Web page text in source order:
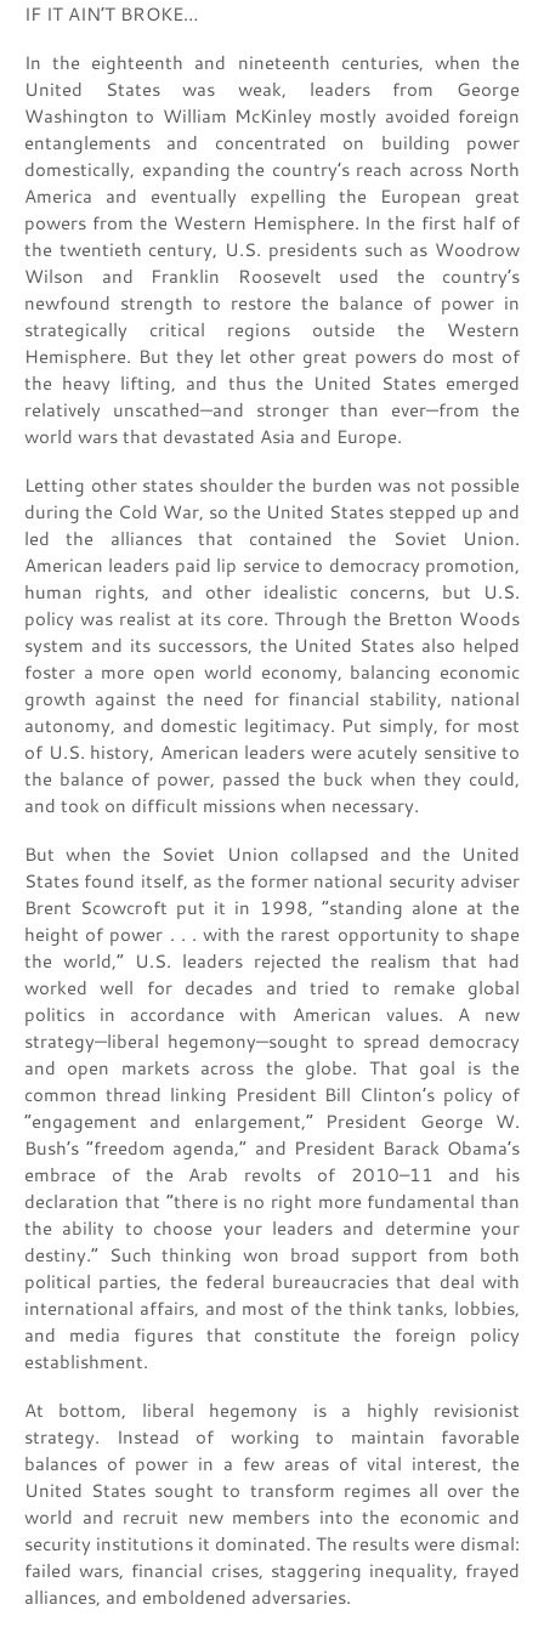
IF IT AIN’T BROKE…
In the eighteenth and nineteenth centuries, when the
United States was weak, leaders from George
Washington to William McKinley mostly avoided foreign
entanglements and concentrated on building power
domestically, expanding the country’s reach across North
America and eventually expelling the European great
powers from the Western Hemisphere. In the first half of
the twentieth century, U.S. presidents such as Woodrow
Wilson and Franklin Roosevelt used the country’s
newfound strength to restore the balance of power in
strategically critical regions outside the Western
Hemisphere. But they let other great powers do most of
the heavy lifting, and thus the United States emerged
relatively unscathed—and stronger than ever—from the
world wars that devastated Asia and Europe.
Letting other states shoulder the burden was not possible
during the Cold War, so the United States stepped up and
led the alliances that contained the Soviet Union.
American leaders paid lip service to democracy promotion,
human rights, and other idealistic concerns, but U.S.
policy was realist at its core. Through the Bretton Woods
system and its successors, the United States also helped
foster a more open world economy, balancing economic
growth against the need for financial stability, national
autonomy, and domestic legitimacy. Put simply, for most
of U.S. history, American leaders were acutely sensitive to
the balance of power, passed the buck when they could,
and took on difficult missions when necessary.
But when the Soviet Union collapsed and the United
States found itself, as the former national security adviser
Brent Scowcroft put it in 1998, “standing alone at the
height of power . . . with the rarest opportunity to shape
the world,” U.S. leaders rejected the realism that had
worked well for decades and tried to remake global
politics in accordance with American values. A new
strategy—liberal hegemony—sought to spread democracy
and open markets across the globe. That goal is the
common thread linking President Bill Clinton’s policy of
“engagement and enlargement,” President George W.
Bush’s “freedom agenda,” and President Barack Obama’s
embrace of the Arab revolts of 2010–11 and his
declaration that “there is no right more fundamental than
the ability to choose your leaders and determine your
destiny.” Such thinking won broad support from both
political parties, the federal bureaucracies that deal with
international affairs, and most of the think tanks, lobbies,
and media figures that constitute the foreign policy
establishment.
At bottom, liberal hegemony is a highly revisionist
strategy. Instead of working to maintain favorable
balances of power in a few areas of vital interest, the
United States sought to transform regimes all over the
world and recruit new members into the economic and
security institutions it dominated. The results were dismal:
failed wars, financial crises, staggering inequality, frayed
alliances, and emboldened adversaries.